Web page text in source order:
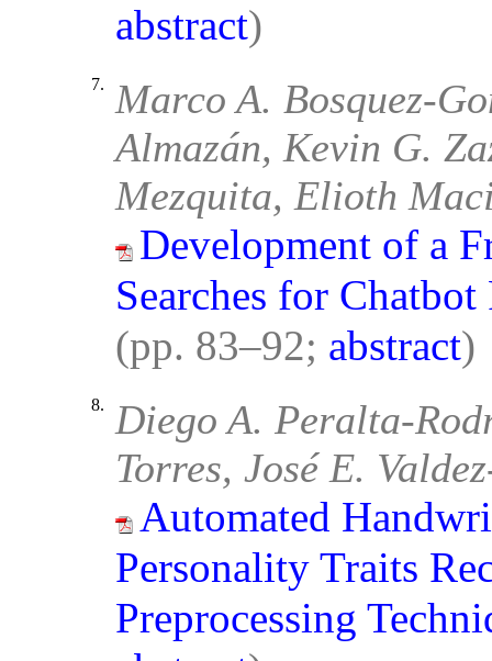
abstract)
7.
Marco A. Bosquez-
Almazán, Kevin G.
Mezquita, Elioth
Development of a
Searches for
(pp. 83–92; abstract)
8.
Diego A. Peralta-
Torres, José E.
Automated
Personality Traits
Preprocessing